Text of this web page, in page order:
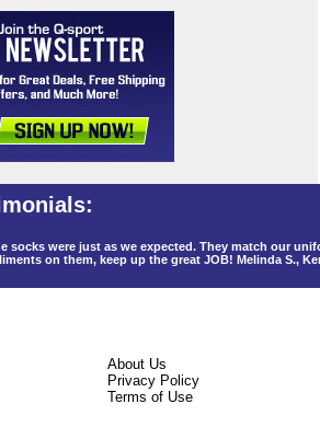
socks were just as we expected. They match our
on them, keep up the great JOB! Melinda S.,
About Us
Privacy Policy
Terms of Use